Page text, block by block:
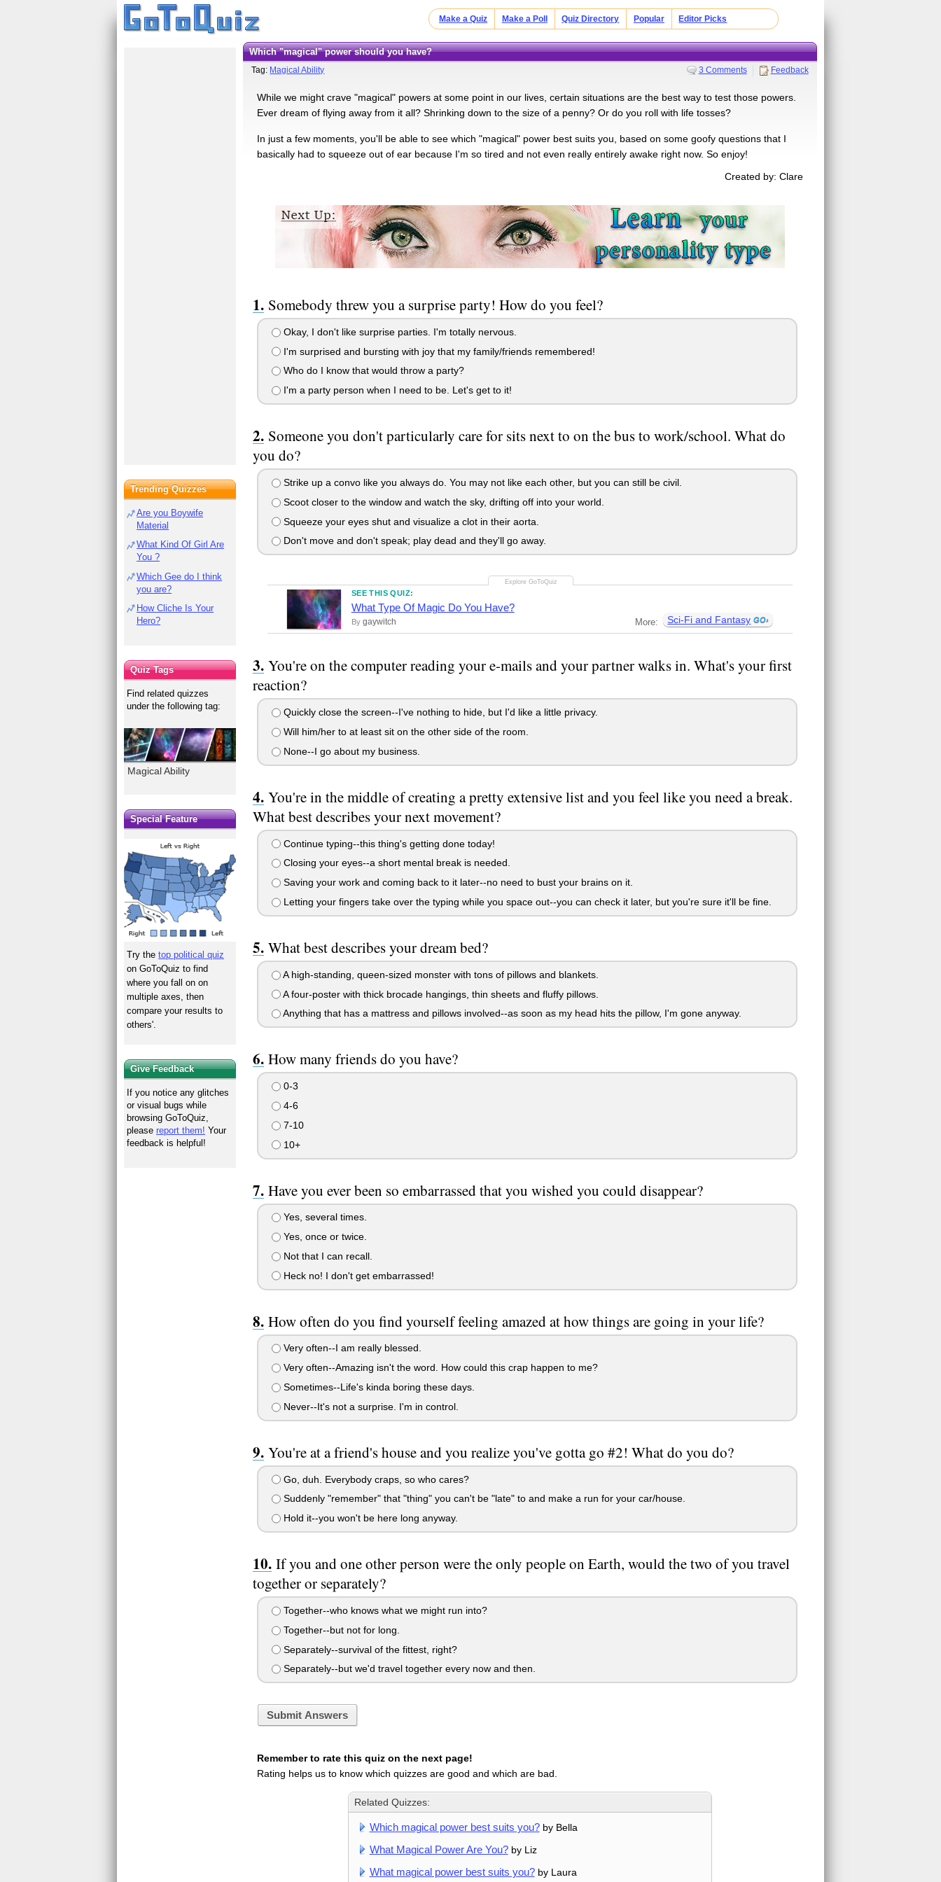
Make a Quiz Make a Poll Quiz Directory Popular Editor Picks
Which "magical" power should you have?
Tag: Magical Ability 3 Comments Feedback
While we might crave "magical" powers at some point in our lives, certain situations are the best way to test those powers.
Ever dream of flying away from it all? Shrinking down to the size of a penny? Or do you roll with life tosses?
In just a few moments, you'll be able to see which "magical" power best suits you, based on some goofy questions that I
basically had to squeeze out of ear because I'm so tired and not even really entirely awake right now. So enjoy!
Created by: Clare
Somebody threw you a surprise party! How do you feel?
Okay, I don't like surprise parties. I'm totally nervous.
I'm surprised and bursting with joy that my family/friends remembered!
Who do I know that would throw a party?
I'm a party person when I need to be. Let's get to it!
Someone you don't particularly care for sits next to on the bus to work/school. What do
you do?
Strike up a convo like you always do. You may not like each other, but you can still be civil.
Scoot closer to the window and watch the sky, drifting off into your world.
Squeeze your eyes shut and visualize a clot in their aorta.
Don't move and don't speak; play dead and they'll go away.
SEE THIS QUIZ:
What Type Of Magic Do You Have?
By gaywitch More: Sci-Fi and Fantasy
You're on the computer reading your e-mails and your partner walks in. What's your first
reaction?
Quickly close the screen--I've nothing to hide, but I'd like a little privacy.
Will him/her to at least sit on the other side of the room.
None--I go about my business.
You're in the middle of creating a pretty extensive list and you feel like you need a break.
What best describes your next movement?
Continue typing--this thing's getting done today!
Closing your eyes--a short mental break is needed.
Saving your work and coming back to it later--no need to bust your brains on it.
Letting your fingers take over the typing while you space out--you can check it later, but you're sure it'll be fine.
What best describes your dream bed?
A high-standing, queen-sized monster with tons of pillows and blankets.
A four-poster with thick brocade hangings, thin sheets and fluffy pillows.
Anything that has a mattress and pillows involved--as soon as my head hits the pillow, I'm gone anyway.
How many friends do you have?
0-3
4-6
7-10
10+
Have you ever been so embarrassed that you wished you could disappear?
Yes, several times.
Yes, once or twice.
Not that I can recall.
Heck no! I don't get embarrassed!
How often do you find yourself feeling amazed at how things are going in your life?
Very often--I am really blessed.
Very often--Amazing isn't the word. How could this crap happen to me?
Sometimes--Life's kinda boring these days.
Never--It's not a surprise. I'm in control.
You're at a friend's house and you realize you've gotta go #2! What do you do?
Go, duh. Everybody craps, so who cares?
Suddenly "remember" that "thing" you can't be "late" to and make a run for your car/house.
Hold it--you won't be here long anyway.
If you and one other person were the only people on Earth, would the two of you travel
together or separately?
Together--who knows what we might run into?
Together--but not for long.
Separately--survival of the fittest, right?
Separately--but we'd travel together every now and then.
Submit Answers
Remember to rate this quiz on the next page!
Rating helps us to know which quizzes are good and which are bad.
Related Quizzes:
Which magical power best suits you?by Bella
What Magical Power Are You?by Liz
What magical power best suits you?by Laura
Trending Quizzes
Are you Boywife
Material
What Kind Of Girl Are
You ?
Which Gee do I think
you are?
How Cliche Is Your
Hero?
Quiz Tags
Find related quizzes
under the following tag:
Magical Ability
Special Feature
Try thetop political quiz
on GoToQuiz to find
where you fall on on
multiple axes, then
compare your results to
others'.
Give Feedback
If you notice any glitches
or visual bugs while
browsing GoToQuiz,
pleasereport them! Your
feedback is helpful!